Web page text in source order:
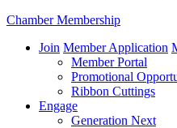
Chamber Membership
Join Member Application
Member Portal
Promotional
Ribbon Cuttings
Engage
Generation Next